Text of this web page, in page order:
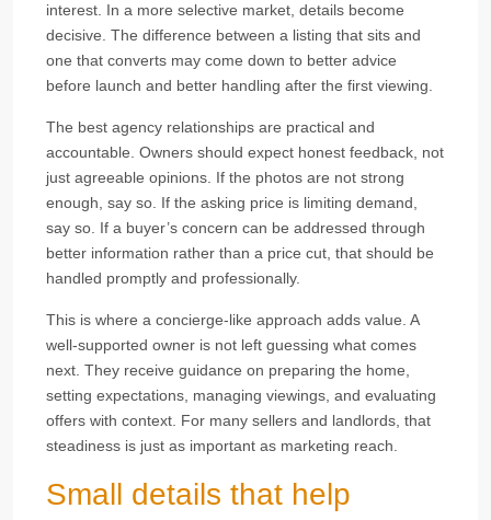
interest. In a more selective market, details become
decisive. The difference between a listing that sits and
one that converts may come down to better advice
before launch and better handling after the first viewing.
The best agency relationships are practical and
accountable. Owners should expect honest feedback, not
just agreeable opinions. If the photos are not strong
enough, say so. If the asking price is limiting demand,
say so. If a buyer’s concern can be addressed through
better information rather than a price cut, that should be
handled promptly and professionally.
This is where a concierge-like approach adds value. A
well-supported owner is not left guessing what comes
next. They receive guidance on preparing the home,
setting expectations, managing viewings, and evaluating
offers with context. For many sellers and landlords, that
steadiness is just as important as marketing reach.
Small details that help